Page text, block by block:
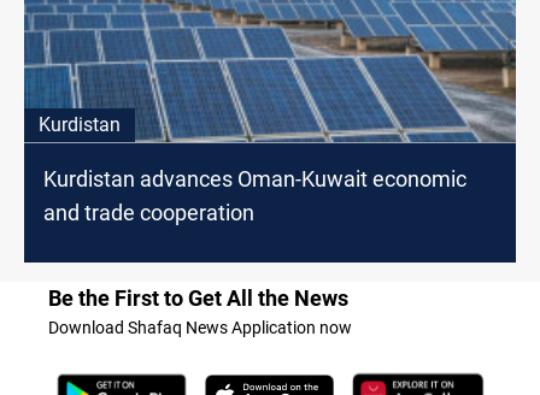
Kurdistan
Kurdistan advances Oman-Kuwait economic
and trade cooperation
Be the First to Get All the News
Download Shafaq News Application now